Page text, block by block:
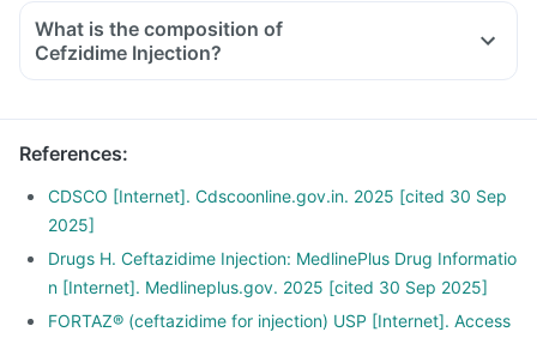
What is the composition of
Cefzidime Injection?
References:
CDSCO [Internet]. Cdscoonline.gov.in. 2025 [cited 30 Sep
2025]
Drugs H. Ceftazidime Injection: MedlinePlus Drug Informatio
n [Internet]. Medlineplus.gov. 2025 [cited 30 Sep 2025]
FORTAZ® (ceftazidime for injection) USP [Internet]. Access